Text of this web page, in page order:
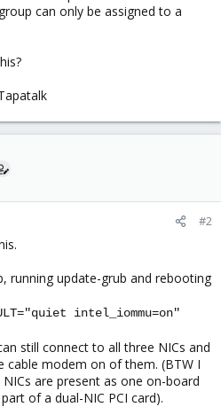
can only be assigned to a
#2
running update-grub and rebooting
intel_iommu=on"
still connect to all three NICs and
cable modem on of them. (BTW I
are present as one on-board
of a dual-NIC PCI card).